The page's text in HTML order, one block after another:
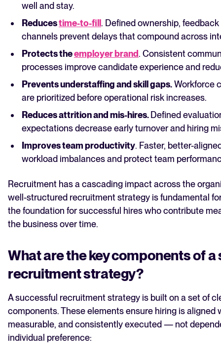
well and stay.
Reducestime-to-fill . Defined ownership,
channels prevent delays that compound across
Protects theemployer brand. Consistent
processes improve candidate experience and
Prevents understaffing and skill gaps.Workforce
are prioritized before operational risk increases.
Reduces attrition and mis-hires. Defined
expectations decrease early turnover and hiring
Improves team productivity. Faster, better-
workload imbalances and protect team
Recruitment has a cascading impact across the
well-structured recruitment strategy is fundamental
the foundation for successful hires who contribute
the business over time.
What are the key components of
recruitment strategy?
A successful recruitment strategy is built on a set of
components. These elements ensure hiring is aligned
measurable, and consistently executed — not
individual preference: